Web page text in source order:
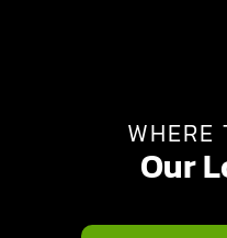
WHERE
Our